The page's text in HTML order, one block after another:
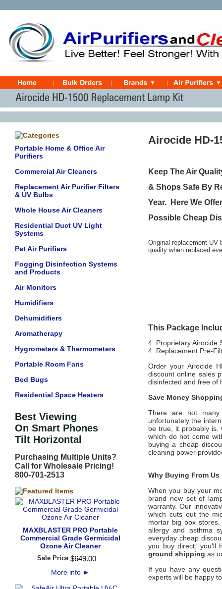
Portable Home & Office Air
Purifiers
Commercial Air Cleaners
Replacement Air Purifier Filters
& UV Bulbs
Whole House Air Cleaners
Residential Duct UV Light
Systems
Pet Air Purifiers
Fogging Disinfection Systems
and Products
Air Monitors
Humidifiers
Dehumidifiers
Aromatherapy
Hygrometers & Thermometers
Portable Room Fans
Bed Bugs
Residential Space Heaters
Best Viewing
On Smart Phones
Tilt Horizontal
Purchasing Multiple Units?
Call for Wholesale Pricing!
800-701-2513
MAXBLASTER PRO Portable
Commercial Grade Germicidal
Ozone Air Cleaner
Sale Price $649.00
More info ►
Airocide HD-
Keep The Air
& Shops Safe By
Year.
Here We
Possible Cheap
Original replacement UV
quality when replaced
This Package
4 Proprietary Airocide
4 Replacement Pre-
Order your Airocide
discount online sales
disinfected and free of
Save Money
There are not many
unfortunately the
be true, it probably is.
which do not come
buying a cheap
cleaning power
Why Buying From
When you buy your
brand new set of
warranty. Our
which cuts out the
mortar big box
allergy and asthma
everyday cheap
you buy direct, you'll
ground shipping as
If you have any
experts will be happy